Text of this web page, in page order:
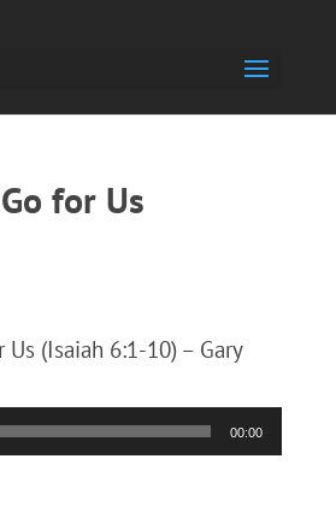
for Us
(Isaiah 6:1-10) – Gary
00:00